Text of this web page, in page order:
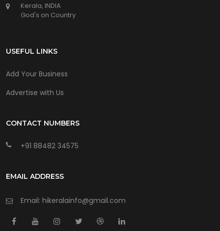
Kerala, INDIA
God's on Country
USEFUL LINKS
Add Your Business
Advertise with Us
CONTACT NUMBERS
+91 88482 34575
EMAIL ADDRESS
Email: hikeralainfo@gmail.com